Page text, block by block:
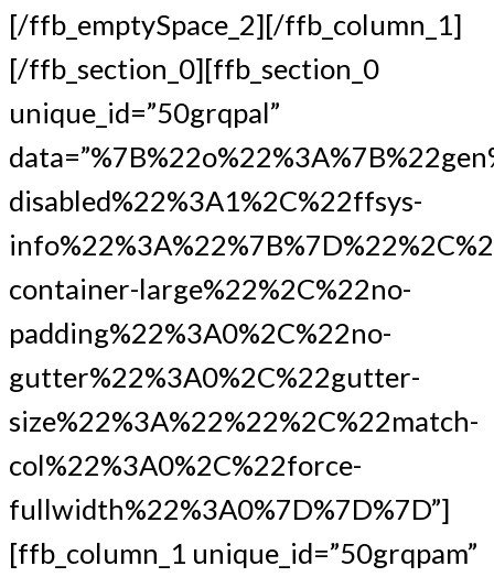
[/ffb_emptySpace_2][/ffb_column_1]
[/ffb_section_0][ffb_section_0
unique_id=”50grqpal”
disabled%22%3A1%2C%22ffsys-
container-large%22%2C%22no-
padding%22%3A0%2C%22no-
gutter%22%3A0%2C%22gutter-
size%22%3A%22%22%2C%22match-
col%22%3A0%2C%22force-
fullwidth%22%3A0%7D%7D%7D”]
[ffb_column_1 unique_id=”50grqpam”